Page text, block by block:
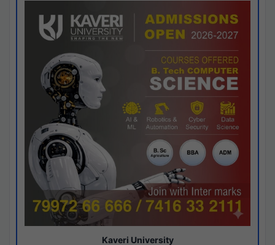
Kaveri University